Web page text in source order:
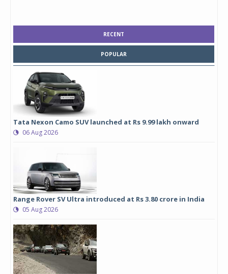
RECENT
POPULAR
Tata Nexon Camo SUV launched at Rs 9.99 lakh onward
06 Aug 2026
Range Rover SV Ultra introduced at Rs 3.80 crore in India
05 Aug 2026